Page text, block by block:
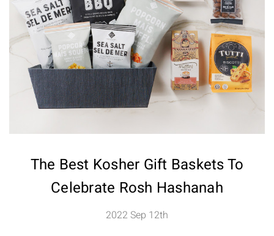
The Best Kosher Gift Baskets To
Celebrate Rosh Hashanah
2022 Sep 12th